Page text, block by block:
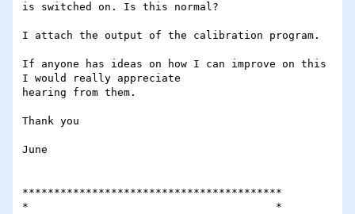
is switched on. Is this normal?
I attach the output of the calibration program.
If anyone has ideas on how I can improve on this
I would really appreciate
hearing from them.
Thank you
June
*****************************************
*                                 	*